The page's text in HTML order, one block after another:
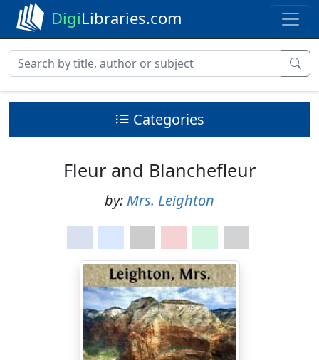
DigiLibraries.com
Categories
Fleur and Blanchefleur
by: Mrs. Leighton